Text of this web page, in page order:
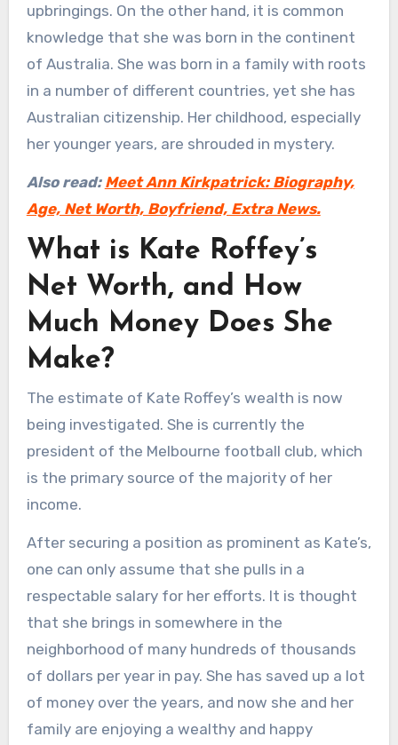
upbringings. On the other hand, it is common
knowledge that she was born in the continent
of Australia. She was born in a family with roots
in a number of different countries, yet she has
Australian citizenship. Her childhood, especially
her younger years, are shrouded in mystery.
Also read: Meet Ann Kirkpatrick: Biography,
Age, Net Worth, Boyfriend, Extra News.
What is Kate Roffey’s
Net Worth, and How
Much Money Does She
Make?
The estimate of Kate Roffey’s wealth is now
being investigated. She is currently the
president of the Melbourne football club, which
is the primary source of the majority of her
income.
After securing a position as prominent as Kate’s,
one can only assume that she pulls in a
respectable salary for her efforts. It is thought
that she brings in somewhere in the
neighborhood of many hundreds of thousands
of dollars per year in pay. She has saved up a lot
of money over the years, and now she and her
family are enjoying a wealthy and happy